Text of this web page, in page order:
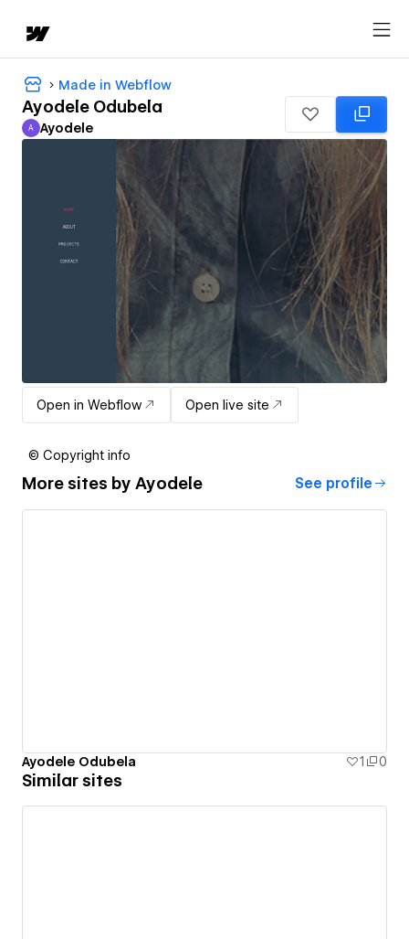
Made in Webflow
Ayodele Odubela
Ayodele
A Ayodele
Open in Webflow Open live site
© Copyright info
More sites by Ayodele See profile
Ayodele Odubela 1 0
Similar sites